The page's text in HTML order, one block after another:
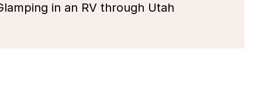
in an RV through Utah